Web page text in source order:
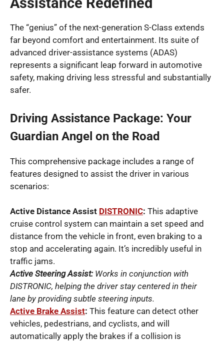
The “genius” of the next-generation S-Class extends
far beyond comfort and entertainment. Its suite of
advanced driver-assistance systems (ADAS)
represents a significant leap forward in automotive
safety, making driving less stressful and substantially
safer.
Driving Assistance Package: Your
Guardian Angel on the Road
This comprehensive package includes a range of
features designed to assist the driver in various
scenarios:
Active Distance Assist DISTRONIC: This adaptive
cruise control system can maintain a set speed and
distance from the vehicle in front, even braking to a
stop and accelerating again. It’s incredibly useful in
traffic jams.
Active Steering Assist:Works in conjunction with
DISTRONIC, helping the driver stay centered in their
lane by providing subtle steering inputs.
Active Brake Assist: This feature can detect other
vehicles, pedestrians, and cyclists, and will
automatically apply the brakes if a collision is